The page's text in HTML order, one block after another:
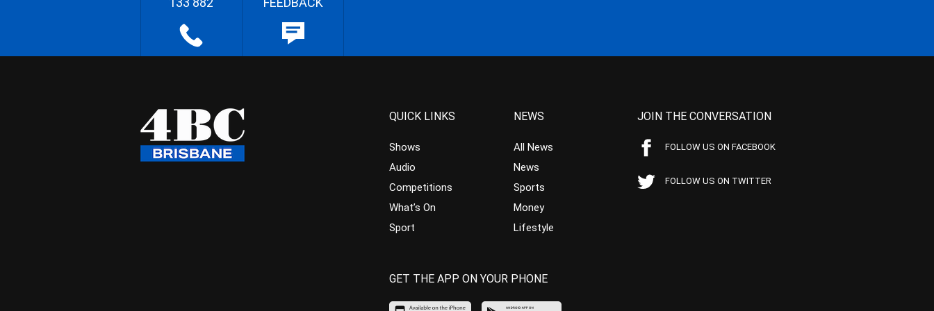
QUICK LINKS
Shows
Audio
Competitions
What’s On
Sport
NEWS
All News
News
Sports
Money
Lifestyle
JOIN THE CONVERSATION
FOLLOW US ON FACEBOOK
FOLLOW US ON TWITTER
GET THE APP ON YOUR PHONE